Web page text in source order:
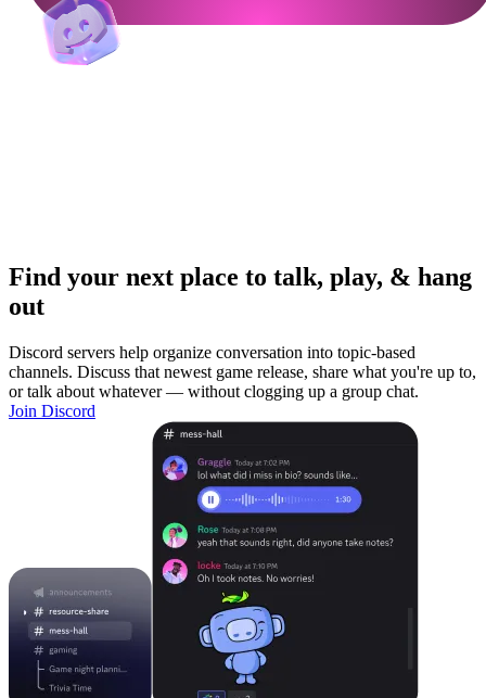
Find your next place to talk, play, & hang
out
Discord servers help organize conversation into topic-based
channels. Discuss that newest game release, share what you're up to,
or talk about whatever — without clogging up a group chat.
Join Discord